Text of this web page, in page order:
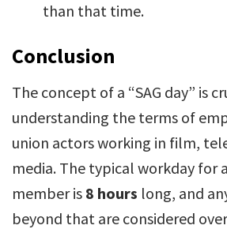
than that time.
Conclusion
The concept of a “SAG day” is
understanding the terms of
union actors working in film,
media. The typical workday for a
member is 8 hours long, and
beyond that are considered